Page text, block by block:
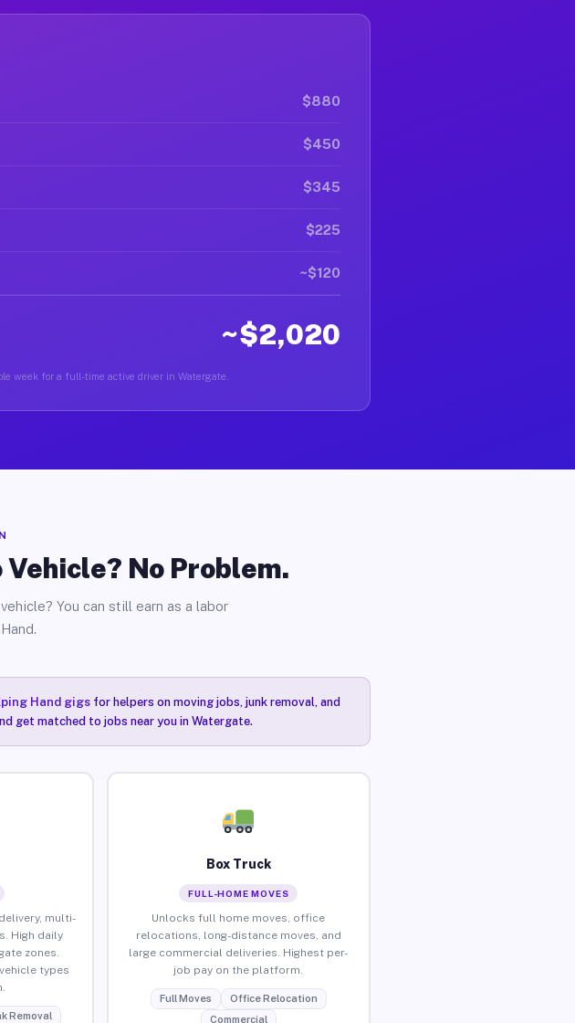
$880
$450
$345
$225
~$120
~$2,020
week for a full-time active driver in Watergate.
No Problem.
You can still earn as a labor
Hand gigsfor helpers on moving jobs, junk removal, and
get matched to jobs near you in Watergate.
multi-
High daily
zones.
types
Removal
Box Truck
FULL-HOME MOVES
Unlocks full home moves, office
relocations, long-distance moves, and
large commercial deliveries. Highest per-
job pay on the platform.
Full Moves
Office Relocation
Commercial